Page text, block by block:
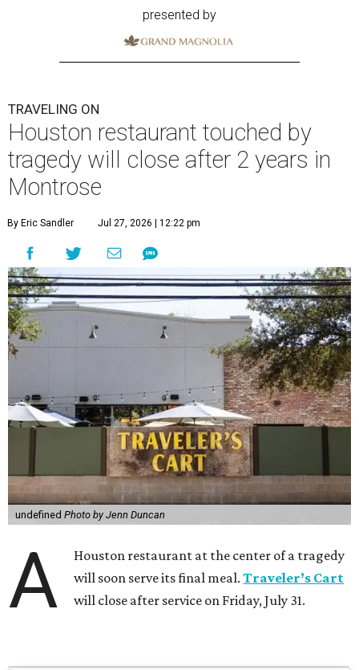
presented by
TRAVELING ON
Houston restaurant touched by
tragedy will close after 2 years in
Montrose
By Eric Sandler Jul 27, 2026 | 12:22 pm
undefined Photo by Jenn Duncan
A
Houston restaurant at the center of a tragedy
will soon serve its final meal.Traveler’s Cart
will close after service on Friday, July 31.